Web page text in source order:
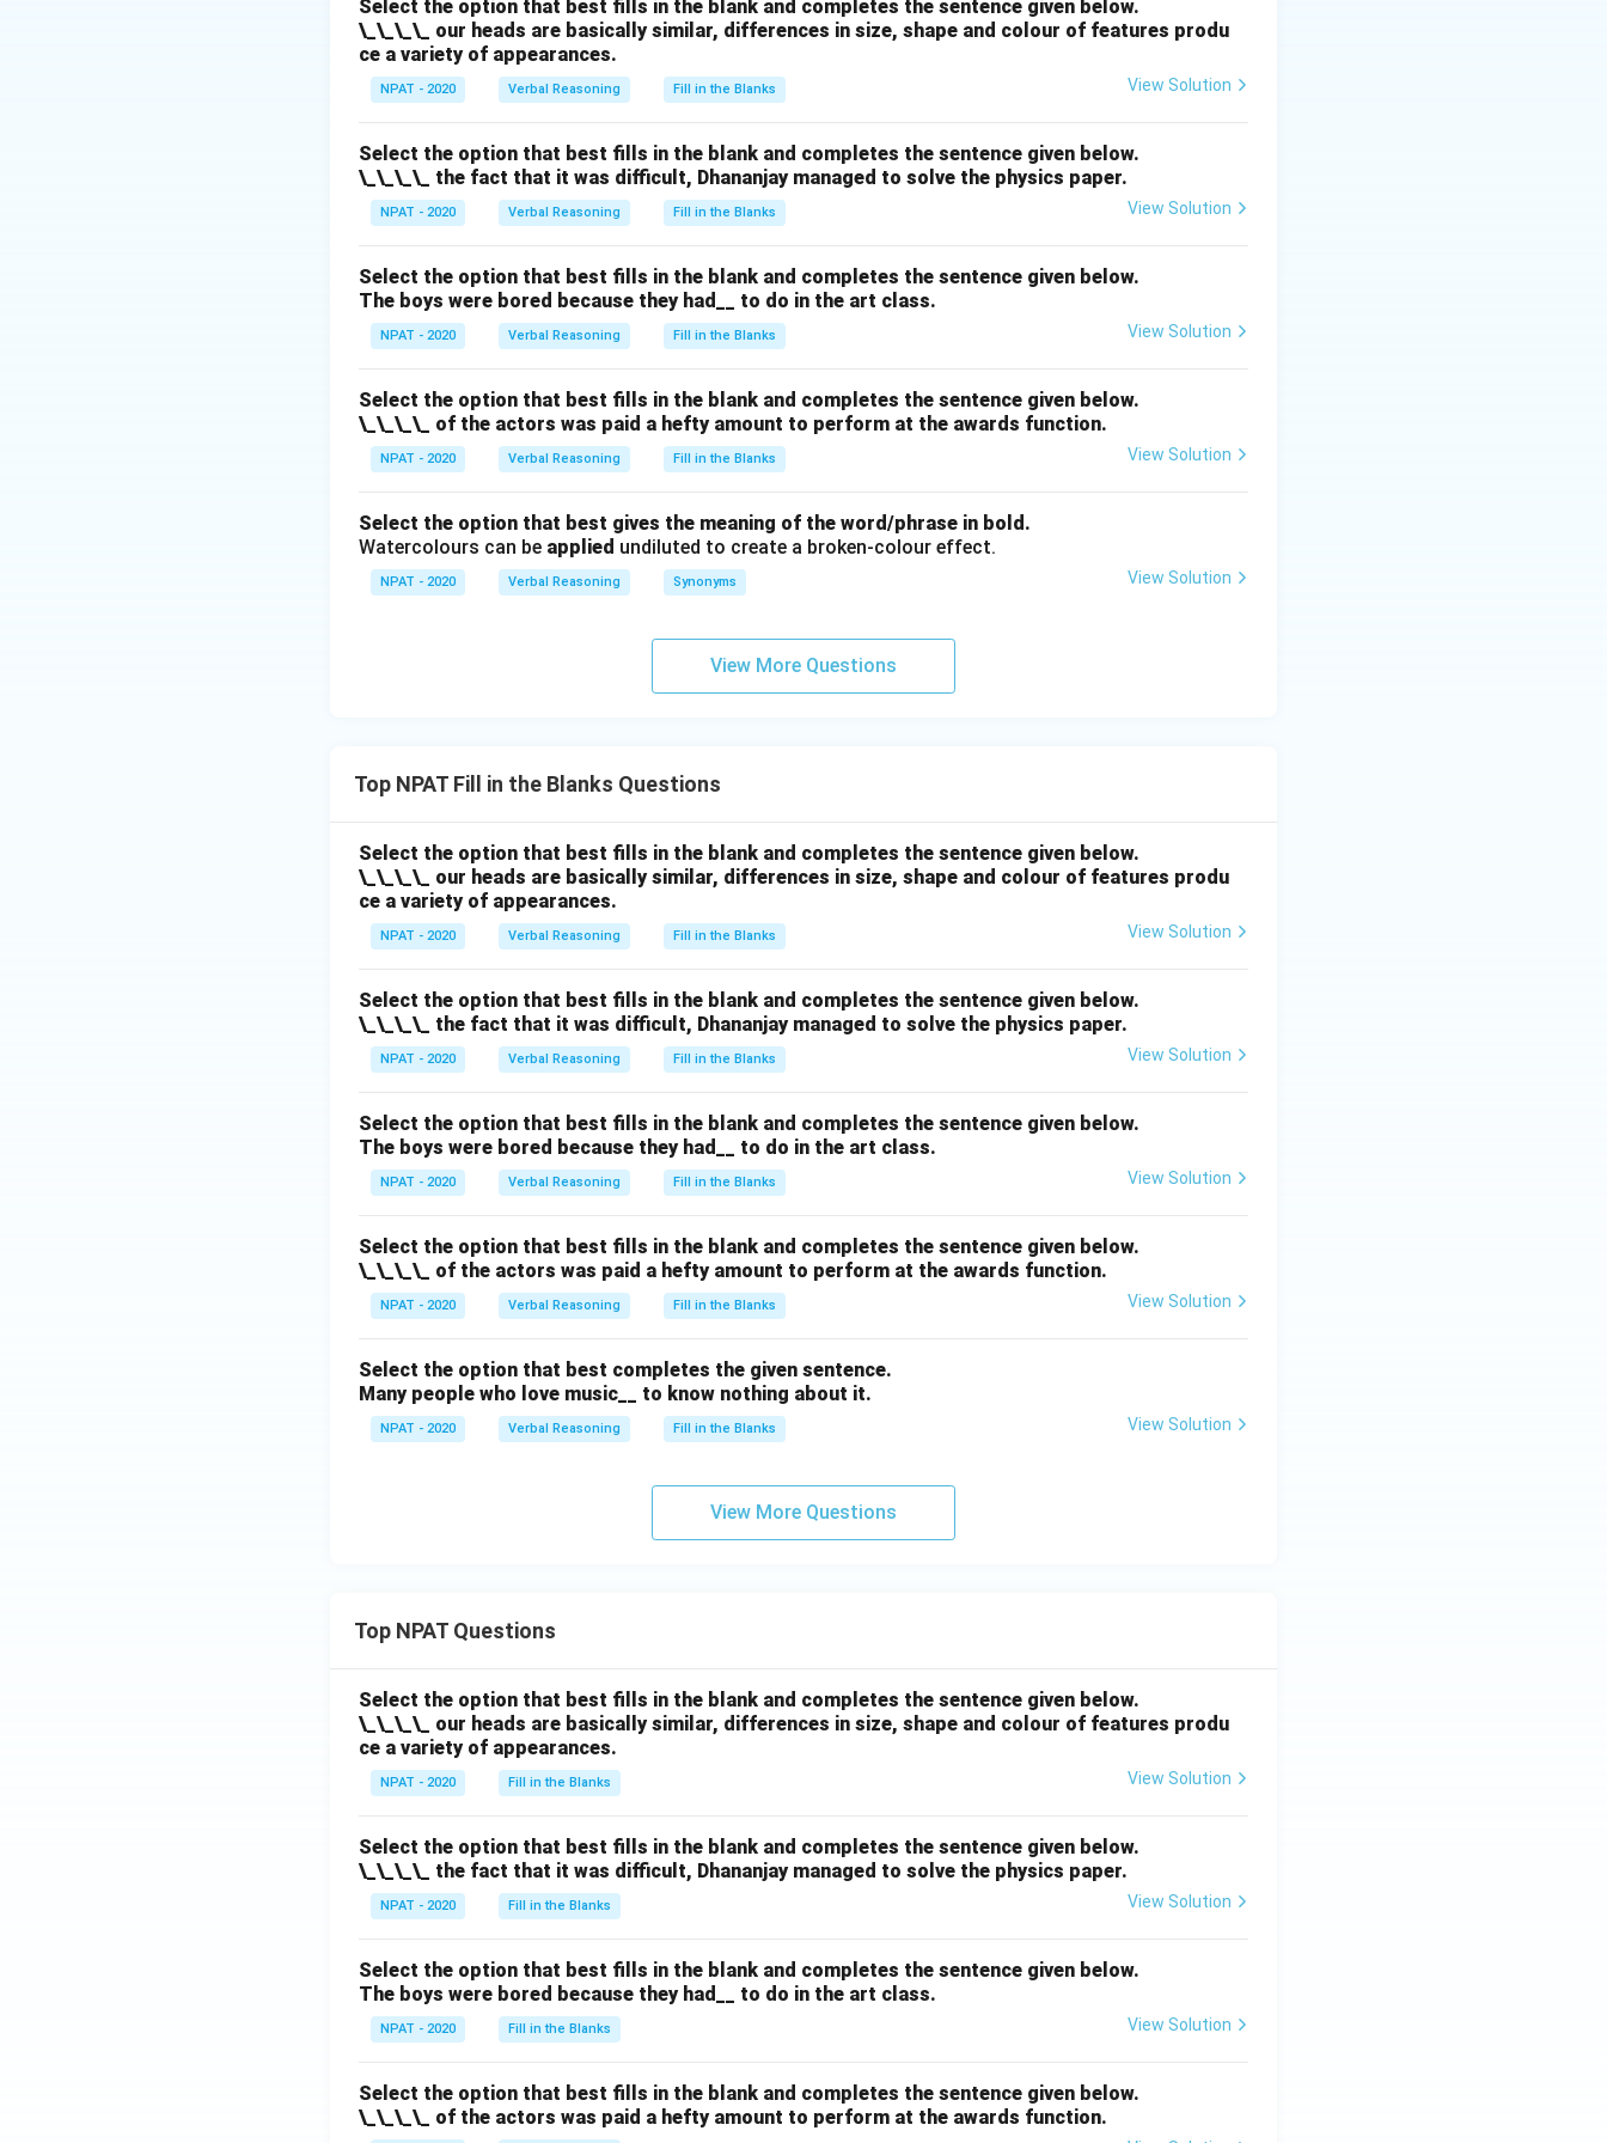
Download Solution in PDF
Select the option that best fills in the blank and completes the sentence given below.
\_\_\_\_ our heads are basically similar, differences in size, shape and colour of features produ
ce a variety of appearances.
NPAT - 2020 Verbal Reasoning Fill in the Blanks View Solution
Select the option that best fills in the blank and completes the sentence given below.
\_\_\_\_ the fact that it was difficult, Dhananjay managed to solve the physics paper.
NPAT - 2020 Verbal Reasoning Fill in the Blanks View Solution
Select the option that best fills in the blank and completes the sentence given below.
The boys were bored because they had__ to do in the art class.
NPAT - 2020 Verbal Reasoning Fill in the Blanks View Solution
Select the option that best fills in the blank and completes the sentence given below.
\_\_\_\_ of the actors was paid a hefty amount to perform at the awards function.
NPAT - 2020 Verbal Reasoning Fill in the Blanks View Solution
Select the option that best gives the meaning of the word/phrase in bold.
Watercolours can be applied undiluted to create a broken-colour effect.
NPAT - 2020 Verbal Reasoning Synonyms View Solution
View More Questions
Top NPAT Fill in the Blanks Questions
Select the option that best fills in the blank and completes the sentence given below.
\_\_\_\_ our heads are basically similar, differences in size, shape and colour of features produ
ce a variety of appearances.
NPAT - 2020 Verbal Reasoning Fill in the Blanks View Solution
Select the option that best fills in the blank and completes the sentence given below.
\_\_\_\_ the fact that it was difficult, Dhananjay managed to solve the physics paper.
NPAT - 2020 Verbal Reasoning Fill in the Blanks View Solution
Select the option that best fills in the blank and completes the sentence given below.
The boys were bored because they had__ to do in the art class.
NPAT - 2020 Verbal Reasoning Fill in the Blanks View Solution
Select the option that best fills in the blank and completes the sentence given below.
\_\_\_\_ of the actors was paid a hefty amount to perform at the awards function.
NPAT - 2020 Verbal Reasoning Fill in the Blanks View Solution
Select the option that best completes the given sentence.
Many people who love music__ to know nothing about it.
NPAT - 2020 Verbal Reasoning Fill in the Blanks View Solution
View More Questions
Top NPAT Questions
Select the option that best fills in the blank and completes the sentence given below.
\_\_\_\_ our heads are basically similar, differences in size, shape and colour of features produ
ce a variety of appearances.
NPAT - 2020 Fill in the Blanks View Solution
Select the option that best fills in the blank and completes the sentence given below.
\_\_\_\_ the fact that it was difficult, Dhananjay managed to solve the physics paper.
NPAT - 2020 Fill in the Blanks View Solution
Select the option that best fills in the blank and completes the sentence given below.
The boys were bored because they had__ to do in the art class.
NPAT - 2020 Fill in the Blanks View Solution
Select the option that best fills in the blank and completes the sentence given below.
\_\_\_\_ of the actors was paid a hefty amount to perform at the awards function.